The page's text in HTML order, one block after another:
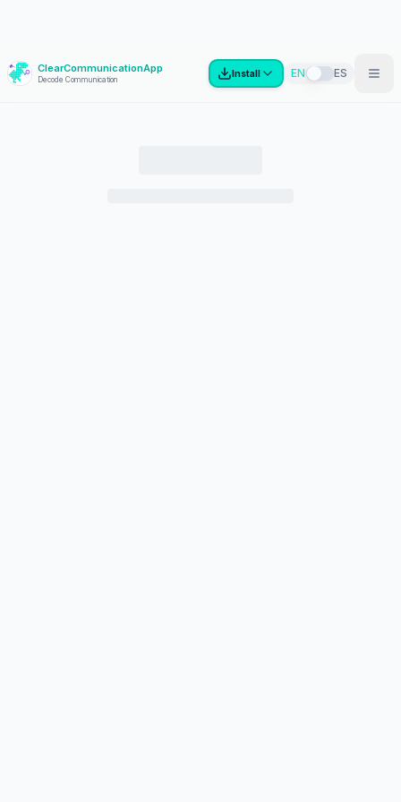
? ClearCommunicationApp
Decode Communication
Install EN ES